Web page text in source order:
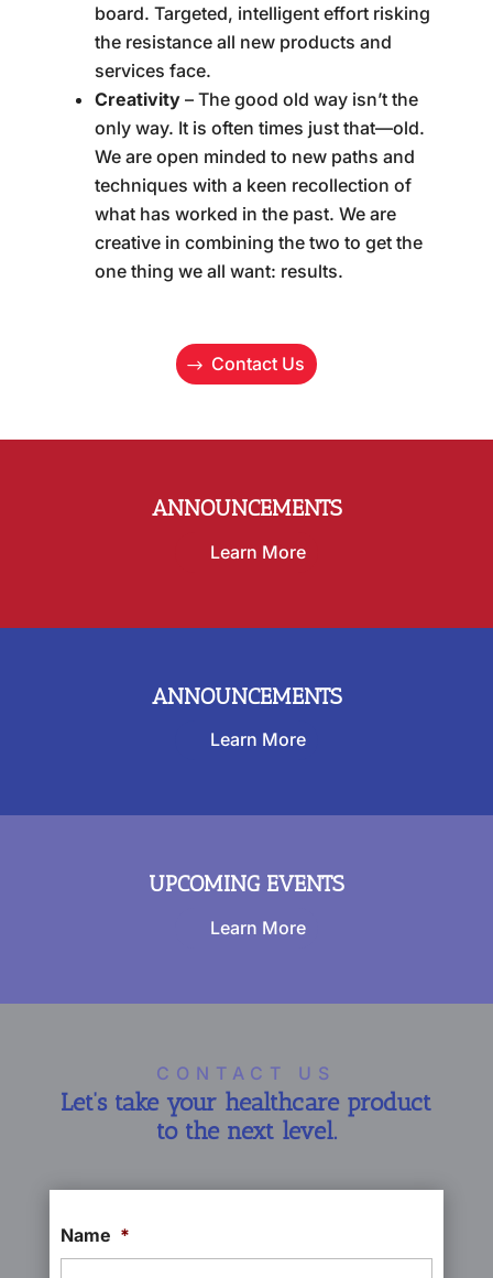
board. Targeted, intelligent effort risking
the resistance all new products and
services face.
Creativity– The good old way isn’t the
only way. It is often times just that—old.
We are open minded to new paths and
techniques with a keen recollection of
what has worked in the past. We are
creative in combining the two to get the
one thing we all want: results.
Contact Us
ANNOUNCEMENTS
Learn More
ANNOUNCEMENTS
Learn More
UPCOMING EVENTS
Learn More
CONTACT US
Let’s take your healthcare product
to the next level.
Name *